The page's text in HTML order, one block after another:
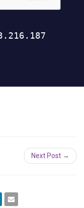
Next Post →